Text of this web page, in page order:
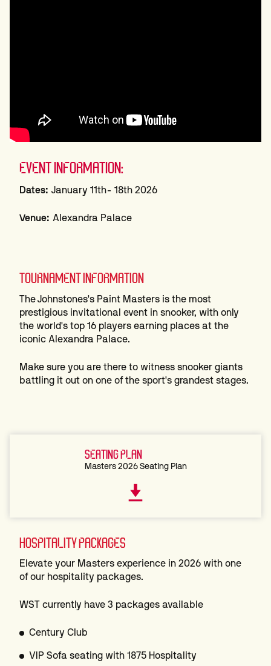
EVENT INFORMATION:
Dates: January 11th- 18th 2026
Venue: Alexandra Palace
TOURNAMENT INFORMATION
The Johnstones's Paint Masters is the most
prestigious invitational event in snooker, with only
the world's top 16 players earning places at the
iconic Alexandra Palace.
Make sure you are there to witness snooker giants
battling it out on one of the sport's grandest stages.
SEATING PLAN
Masters 2026 Seating Plan
HOSPITALITY PACKAGES
Elevate your Masters experience in 2026 with one
of our hospitality packages.
WST currently have 3 packages available
Century Club
VIP Sofa seating with 1875 Hospitality